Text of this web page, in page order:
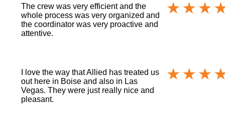
The crew was very efficient and the
whole process was very organized and
the coordinator was very proactive and
attentive.
I love the way that Allied has treated us
out here in Boise and also in Las
Vegas. They were just really nice and
pleasant.